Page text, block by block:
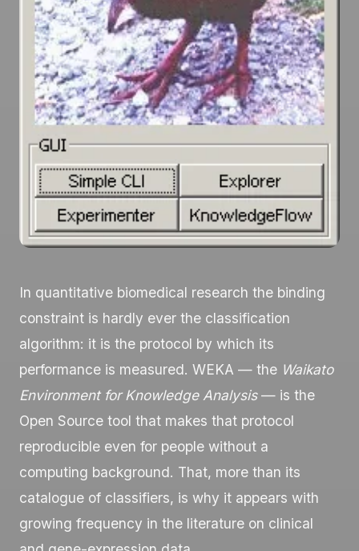
In quantitative biomedical research the binding
constraint is hardly ever the classification
algorithm: it is the protocol by which its
performance is measured. WEKA — the Waikato
Environment for Knowledge Analysis— is the
Open Source tool that makes that protocol
reproducible even for people without a
computing background. That, more than its
catalogue of classifiers, is why it appears with
growing frequency in the literature on clinical